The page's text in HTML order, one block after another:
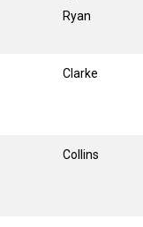
Ryan
Clarke
Collins